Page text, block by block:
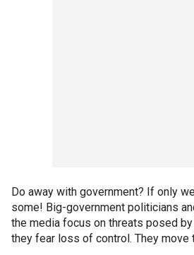
Do away with government? If only
some! Big-government politicians
the media focus on threats posed
they fear loss of control. They move